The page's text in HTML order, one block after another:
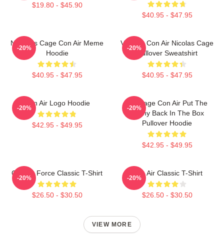
$19.80 - $45.90
$40.95 - $47.95
Nicholas Cage Con Air Meme
Hoodie
$40.95 - $47.95
-20%
Vintage Con Air Nicolas Cage
Pullover Sweatshirt
$40.95 - $47.95
-20%
Con Air Logo Hoodie
$42.95 - $49.95
-20%
Nic Cage Con Air Put The
Bunny Back In The Box
Pullover Hoodie
$42.95 - $49.95
-20%
Con Air Force Classic T-Shirt
$26.50 - $30.50
-20%
Con Air Classic T-Shirt
$26.50 - $30.50
-20%
VIEW MORE